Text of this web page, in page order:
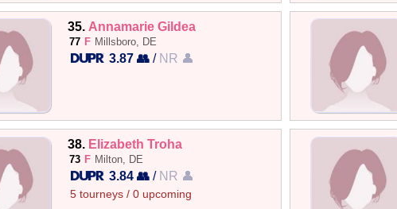
35. Annamarie Gildea
77 F Millsboro, DE
3.87 👥 / NR 👤
38. Elizabeth Troha
73 F Milton, DE
3.84 👥 / NR 👤
5 tourneys / 0 upcoming